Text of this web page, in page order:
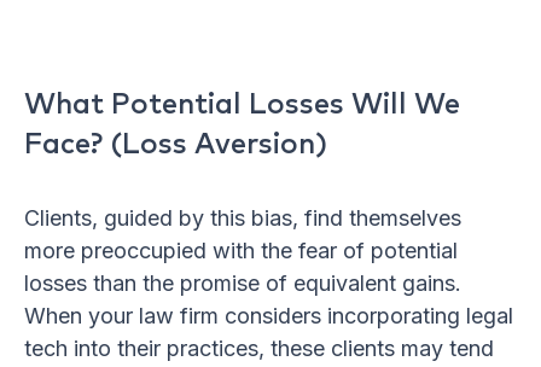
What Potential Losses Will We
Face? (Loss Aversion)
Clients, guided by this bias, find themselves
more preoccupied with the fear of potential
losses than the promise of equivalent gains.
When your law firm considers incorporating legal
tech into their practices, these clients may tend